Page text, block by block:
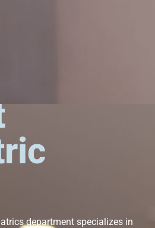
department specializes in